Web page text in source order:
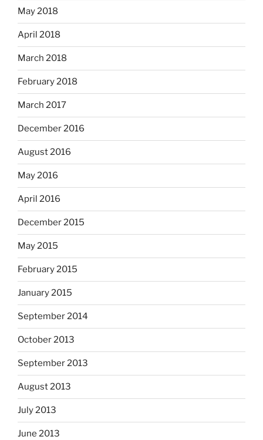
May 2018
April 2018
March 2018
February 2018
March 2017
December 2016
August 2016
May 2016
April 2016
December 2015
May 2015
February 2015
January 2015
September 2014
October 2013
September 2013
August 2013
July 2013
June 2013